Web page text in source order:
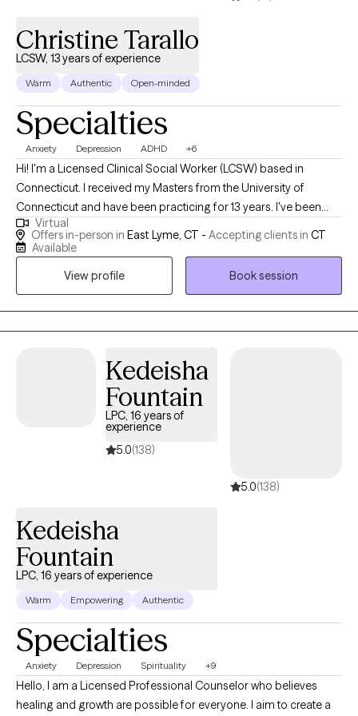
Christine Tarallo
LCSW, 13 years of experience
Warm Authentic Open-minded
Specialties
Anxiety Depression ADHD +6
Hi! I'm a Licensed Clinical Social Worker (LCSW) based in
Connecticut. I received my Masters from the University of
Connecticut and have been practicing for 13 years. I've been
licensed for 10 years. Over the course of my career, I have
primarily worked in outpatient settings providing therapy to
environment where clients feel heard, understood, and
Virtual
Offers in-person in East Lyme, CT - Accepting clients in CT
Available
View profile
Book session
Kedeisha
Fountain
LPC, 16 years of
experience
5.0(138)
5.0(138)
Kedeisha
Fountain
LPC, 16 years of experience
Warm Empowering Authentic
Specialties
Anxiety Depression Spirituality +9
Hello, I am a Licensed Professional Counselor who believes
healing and growth are possible for everyone. I aim to create a